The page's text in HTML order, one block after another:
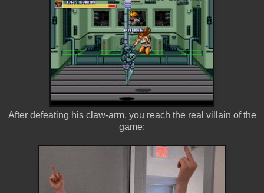
After defeating his claw-arm, you reach the real villain of the
game: